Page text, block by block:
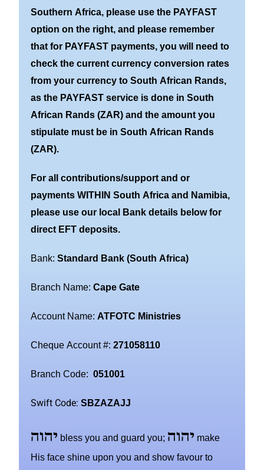
Southern Africa, please use the PAYFAST
option on the right, and please remember
that for PAYFAST payments, you will need to
check the current currency conversion rates
from your currency to South African Rands,
as the PAYFAST service is done in South
African Rands (ZAR) and the amount you
stipulate must be in South African Rands
(ZAR).
For all contributions/support and or
payments WITHIN South Africa and Namibia,
please use our local Bank details below for
direct EFT deposits.
Bank:Standard Bank (South Africa)
Branch Name:Cape Gate
Account Name:ATFOTC Ministries
Cheque Account #:271058110
Branch Code:051001
Swift Code:SBZAZAJJ
יהוה bless you and guard you; יהוה make
His face shine upon you and show favour to